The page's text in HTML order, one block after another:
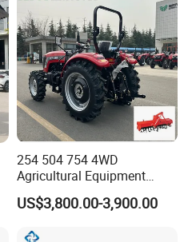
254 504 754 4WD
Agricultural Equipment
Mower Plough Front Loader
Compact Garden Mini
US$3,800.00-3,900.00